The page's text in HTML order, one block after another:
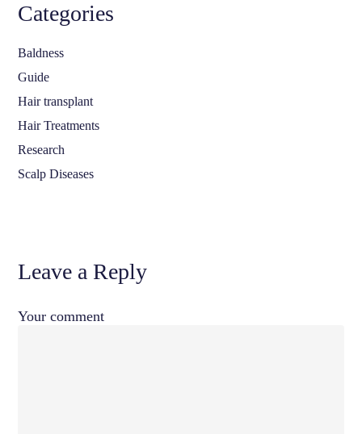
Categories
Baldness
Guide
Hair transplant
Hair Treatments
Research
Scalp Diseases
Leave a Reply
Your comment